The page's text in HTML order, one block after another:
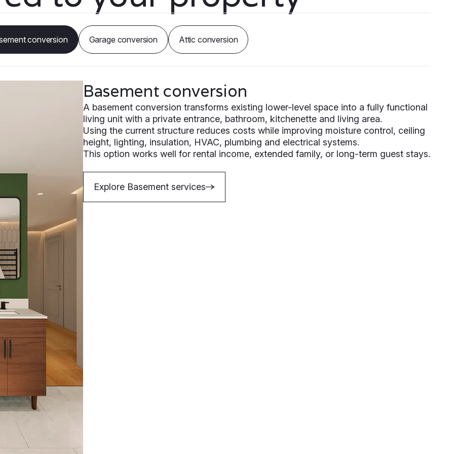
conversion Garage conversion Attic conversion
Basement conversion
A basement conversion transforms existing lower-level space into a fully functional
living unit with a private entrance, bathroom, kitchenette and living area.
Using the current structure reduces costs while improving moisture control, ceiling
height, lighting, insulation, HVAC, plumbing and electrical systems.
This option works well for rental income, extended family, or long-term guest stays.
Explore Basement services